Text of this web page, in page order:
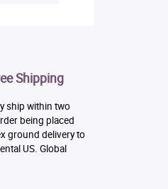
Shipping
ship within two
being placed
ground delivery to
US. Global